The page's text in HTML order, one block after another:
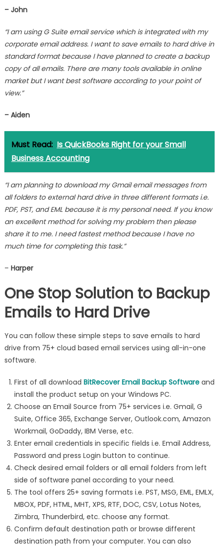
– John
“I am using G Suite email service which is integrated with my
corporate email address. I want to save emails to hard drive in
standard format because I have planned to create a backup
copy of all emails. There are many tools available in online
market but I want best software according to your point of
view.”
– Aiden
Must Read: Is QuickBooks Right for your Small
Business Accounting
“I am planning to download my Gmail email messages from
all folders to external hard drive in three different formats i.e.
PDF, PST, and EML because it is my personal need. If you know
an excellent method for solving my problem then please
share it to me. I need fastest method because I have no
much time for completing this task.”
– Harper
One Stop Solution to Backup
Emails to Hard Drive
You can follow these simple steps to save emails to hard
drive from 75+ cloud based email services using all-in-one
software.
First of all download BitRecover Email Backup Softwareand
install the product setup on your Windows PC.
Choose an Email Source from 75+ services i.e. Gmail, G
Suite, Office 365, Exchange Server, Outlook.com, Amazon
Workmail, GoDaddy, IBM Verse, etc.
Enter email credentials in specific fields i.e. Email Address,
Password and press Login button to continue.
Check desired email folders or all email folders from left
side of software panel according to your need.
The tool offers 25+ saving formats i.e. PST, MSG, EML, EMLX,
MBOX, PDF, HTML, MHT, XPS, RTF, DOC, CSV, Lotus Notes,
Zimbra, Thunderbird, etc. choose any format.
Confirm default destination path or browse different
destination path from your computer. You can also